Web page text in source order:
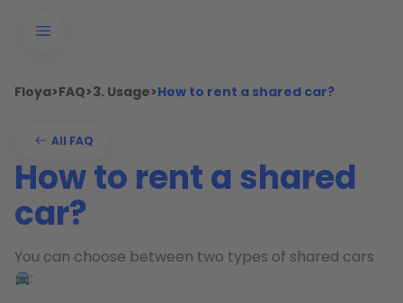
Floya>FAQ>3. Usage>How to rent a shared car?
All FAQ
How to rent a shared
car?
You can choose between two types of shared cars
: